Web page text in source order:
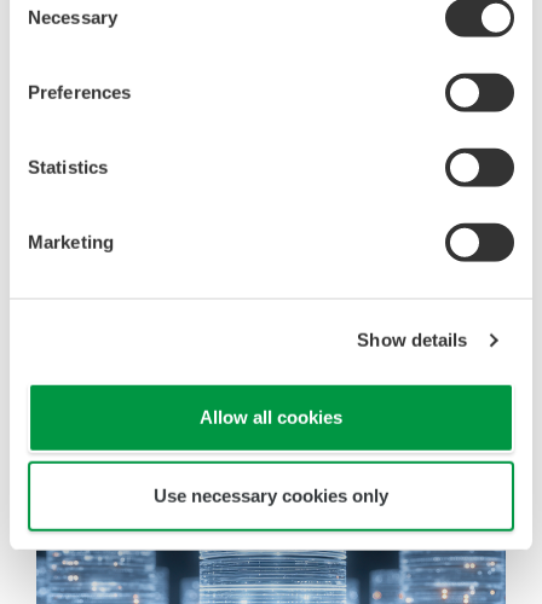
Selection
Necessary
Preferences
Statistics
Marketing
Show details
Allow all cookies
Use necessary cookies only
Integrated maintenance and lifeclcyles
management